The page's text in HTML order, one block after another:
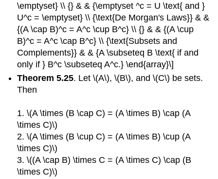
\emptyset} \\ {} & & {\emptyset ^c = U \text{ and }
U^c = \emptyset} \\ {\text{De Morgan's Laws}} & &
{(A \cap B)^c = A^c \cup B^c} \\ {} & & {(A \cup
B)^c = A^c \cap B^c} \\ {\text{Subsets and
Complements}} & & {A \subseteq B \text{ if and
only if } B^c \subseteq A^c.} \end{array}\]
Theorem 5.25. Let \(A\), \(B\), and \(C\) be sets.
Then
1. \(A \times (B \cap C) = (A \times B) \cap (A
\times C)\)
2. \(A \times (B \cup C) = (A \times B) \cup (A
\times C)\)
3. \((A \cap B) \times C = (A \times C) \cap (B
\times C)\)